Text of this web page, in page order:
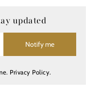
updated
Notify me
Privacy Policy.